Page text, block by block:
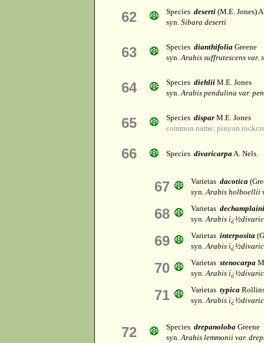
62 Species deserti (M.E. Jones)
syn. Sibara deserti
63 Species dianthifolia Greene
syn.Arabis suffrutescens var.
64 Species diehlii M.E. Jones
syn.Arabis pendulina var.
65 Species dispar M.E. Jones
common name: pinyon
66 Species divaricarpaA. Nels.
67 Varietas dacotica
syn.Arabis holboellii
68 Varietas
syn.Arabis
69 Varietas interposita
syn.Arabis
70 Varietas stenocarpa
syn.Arabis
71 Varietas typica
syn.Arabis
72 Species drepanoloba Greene
syn.Arabis lemmonii var.